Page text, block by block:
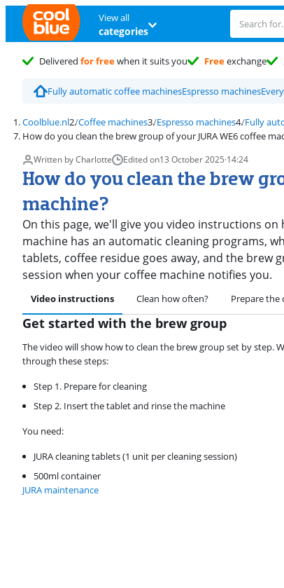
View all
categories
Delivered for freewhen it suits you Freeexchange
Fully automatic coffee machinesEspresso machines
Coolblue.nl Coffee machines Espresso machines Fully
How do you clean the brew group of your JURA WE6 coffee
Written by Charlotte Edited on13 October 2025·14:24
How do you clean the brew
machine?
On this page, we'll give you video instructions on
machine has an automatic cleaning programs,
tablets, coffee residue goes away, and the brew
session when your coffee machine notifies you.
Video instructions Clean how often? Prepare the
Get started with the brew group
The video will show how to clean the brew group set by step.
through these steps:
Step 1. Prepare for cleaning
Step 2. Insert the tablet and rinse the machine
You need:
JURA cleaning tablets (1 unit per cleaning session)
500ml container
JURA maintenance